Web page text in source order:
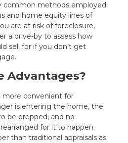
common methods employed
and home equity lines of
are at risk of foreclosure,
a drive-by to assess how
sell for if you don’t get
Advantages?
more convenient for
is entering the home, the
be prepped, and no
for it to happen.
than traditional appraisals as